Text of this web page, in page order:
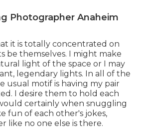
Photographer Anaheim
it is totally concentrated on
be themselves. I might make
light of the space or I may
legendary lights. In all of the
usual motif is having my pair
I desire them to hold each
certainly when snuggling
fun of each other's jokes,
like no one else is there.